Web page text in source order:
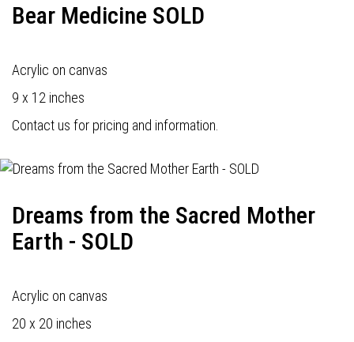
Bear Medicine SOLD
Acrylic on canvas
9 x 12 inches
Contact us for pricing and information.
Dreams from the Sacred Mother
Earth - SOLD
Acrylic on canvas
20 x 20 inches